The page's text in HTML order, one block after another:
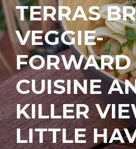
TERRAS
VEGGIE-
FORWARD
CUISINE
KILLER
LITTLE